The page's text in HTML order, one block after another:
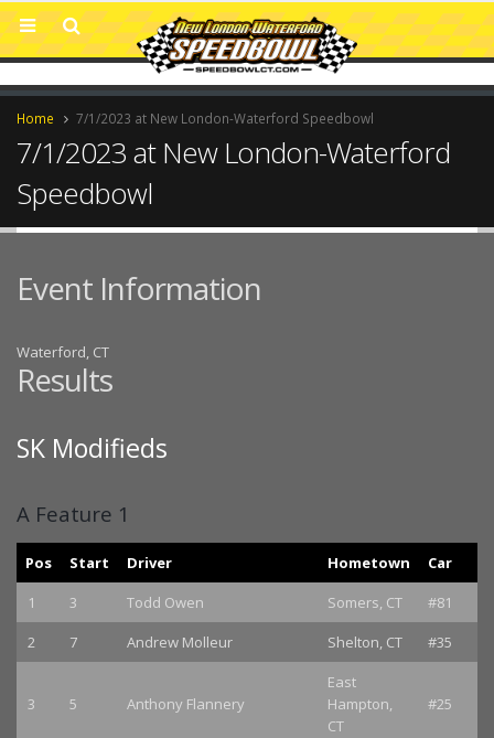
Home 7/1/2023 at New London-Waterford Speedbowl
7/1/2023 at New London-Waterford
Speedbowl
Event Information
Waterford, CT
Results
SK Modifieds
A Feature 1
Pos Start Driver Hometown
Car
1
3 Todd Owen Somers, CT
#81
2
7 Andrew Molleur Shelton, CT #35
3 5 Anthony Flannery
East
Hampton,
CT
#25